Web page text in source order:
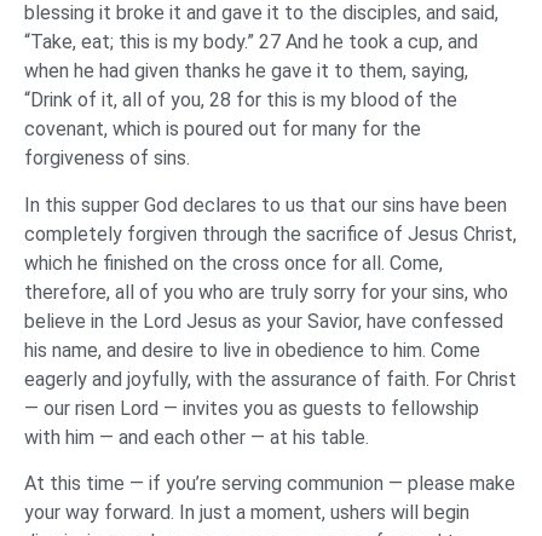
blessing it broke it and gave it to the disciples, and said,
“Take, eat; this is my body.” 27 And he took a cup, and
when he had given thanks he gave it to them, saying,
“Drink of it, all of you, 28 for this is my blood of the
covenant, which is poured out for many for the
forgiveness of sins.
In this supper God declares to us that our sins have been
completely forgiven through the sacrifice of Jesus Christ,
which he finished on the cross once for all. Come,
therefore, all of you who are truly sorry for your sins, who
believe in the Lord Jesus as your Savior, have confessed
his name, and desire to live in obedience to him. Come
eagerly and joyfully, with the assurance of faith. For Christ
— our risen Lord — invites you as guests to fellowship
with him — and each other — at his table.
At this time — if you’re serving communion — please make
your way forward. In just a moment, ushers will begin